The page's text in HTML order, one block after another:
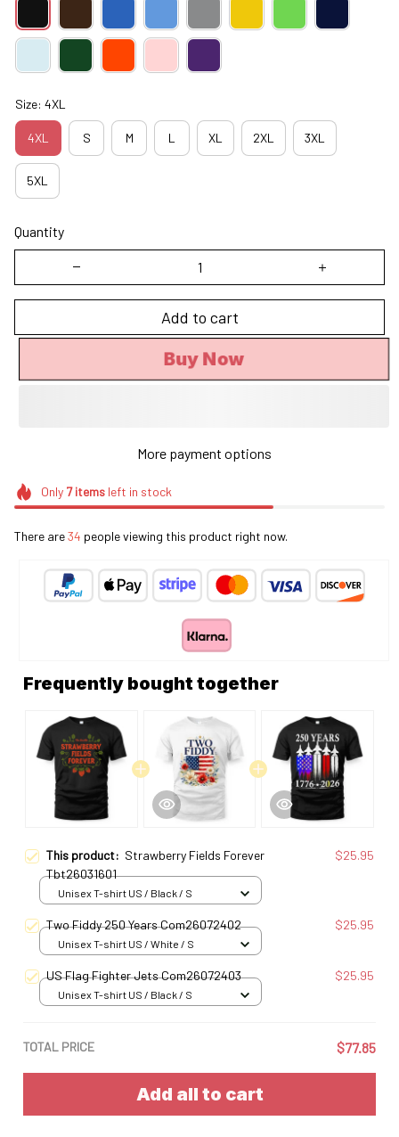
Size: 4XL
4XL S M L XL 2XL 3XL
5XL
Quantity
Add to cart
Buy Now
More payment options
Only 7itemsleft in stock
There are34 people viewing this product right now.
Frequently bought together
This product: Strawberry Fields Forever
Tbt26031601
$25.95
Unisex T-shirt US / Black / S
Two Fiddy 250 Years Com26072402 $25.95
Unisex T-shirt US / White / S
US Flag Fighter Jets Com26072403 $25.95
Unisex T-shirt US / Black / S
TOTAL PRICE $77.85
Add all to cart